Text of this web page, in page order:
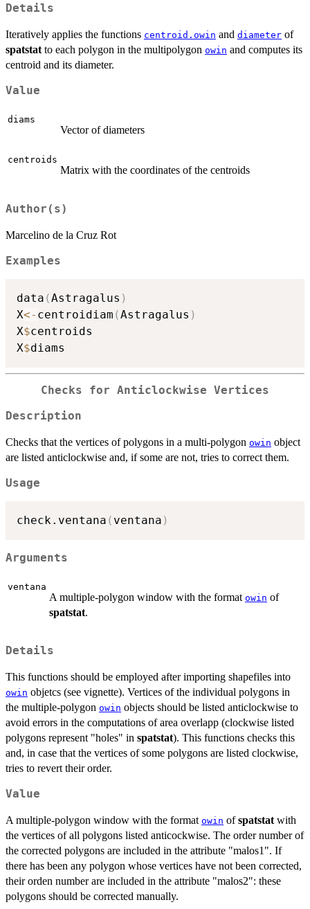
Details
Iteratively applies the functions centroid.owin and diameter of
spatstatto each polygon in the multipolygon owin and computes its
centroid and its diameter.
Value
diams
Vector of diameters
centroids
Matrix with the coordinates of the centroids
Author(s)
Marcelino de la Cruz Rot
Examples
data (Astragalus )
X<- centroidiam (Astragalus )
X$centroids
X$
Checks for Anticlockwise Vertices
Description
Checks that the vertices of polygons in a multi-polygon owin object
are listed anticlockwise and, if some are not, tries to correct them.
Usage
check.ventana ( ventana )
Arguments
ventana
A multiple-polygon window with the format owin of
spatstat.
Details
This functions should be employed after importing shapefiles into
owin objetcs (see vignette). Vertices of the individual polygons in
the multiple-polygon owin objects should be listed anticlockwise to
avoid errors in the computations of area overlapp (clockwise listed
polygons represent "holes" in spatstat). This functions checks this
and, in case that the vertices of some polygons are listed clockwise,
tries to revert their order.
Value
A multiple-polygon window with the format owin ofspatstat with
the vertices of all polygons listed anticockwise. The order number of
the corrected polygons are included in the attribute "malos1". If
there has been any polygon whose vertices have not been corrected,
their orden number are included in the attribute "malos2": these
polygons should be corrected manually.